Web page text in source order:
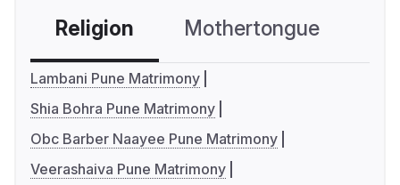
Religion Mothertongue
Lambani Pune Matrimony
Shia Bohra Pune Matrimony
Obc Barber Naayee Pune Matrimony
Veerashaiva Pune Matrimony